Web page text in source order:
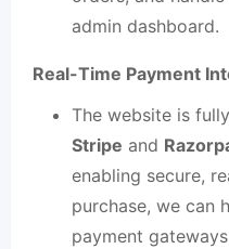
admin dashboard.
Real-Time Payment
The website is
Stripe and
enabling secure,
purchase, we can
payment